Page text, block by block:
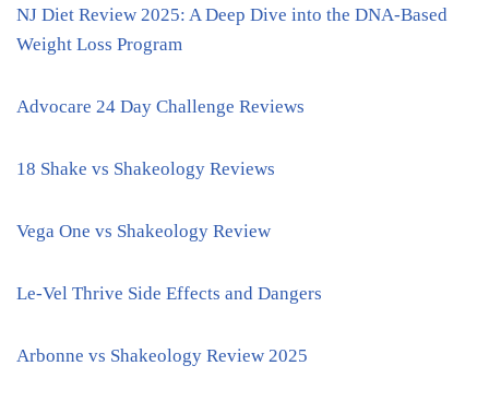
NJ Diet Review 2025: A Deep Dive into the DNA-Based
Weight Loss Program
Advocare 24 Day Challenge Reviews
18 Shake vs Shakeology Reviews
Vega One vs Shakeology Review
Le-Vel Thrive Side Effects and Dangers
Arbonne vs Shakeology Review 2025